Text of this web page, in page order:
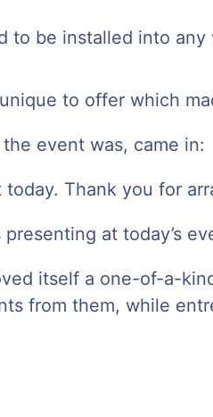
to be installed into any
to offer which
event was, came in:
Thank you for
at today’s
itself a one-of-a-
from them, while